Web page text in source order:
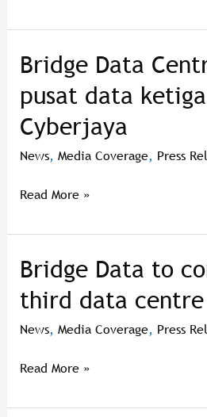
Bridge Data
pusat data
Cyberjaya
News, Media Coverage, Press
Bridge
Centres
bangun
pusat
data
di
Read More »
Bridge Data to
third data centre
News, Media Coverage, Press
Bridge
to
construct
data
in
Read More »